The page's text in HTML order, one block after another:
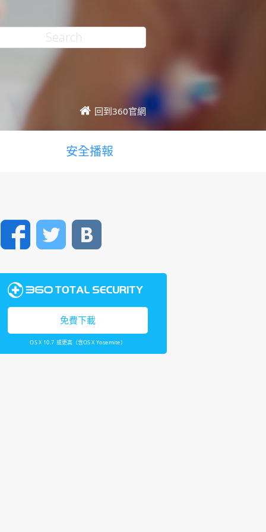
回到360官網
安全播報
FacebookTwitter
免費下載
OS X 10.7 或更高（含OS X Yosemite）